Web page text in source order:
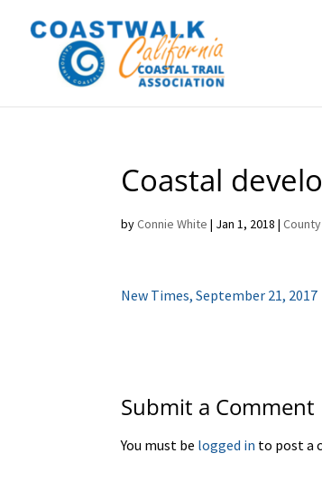
Coastal
byConnie White | Jan 1, 2018 |
New Times, September 21, 2017
Submit a Comment
You must be logged in to post a